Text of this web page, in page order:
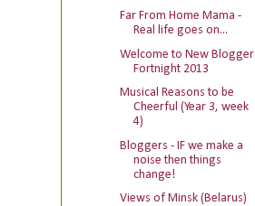
Far From Home Mama -
Real life goes on...
Welcome to New Blogger
Fortnight 2013
Musical Reasons to be
Cheerful (Year 3, week
4)
Bloggers - IF we make a
noise then things
change!
Views of Minsk (Belarus)